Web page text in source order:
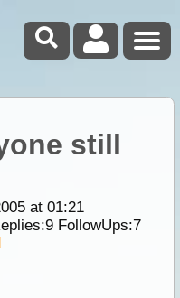
still
at 01:21
9FollowUps:7